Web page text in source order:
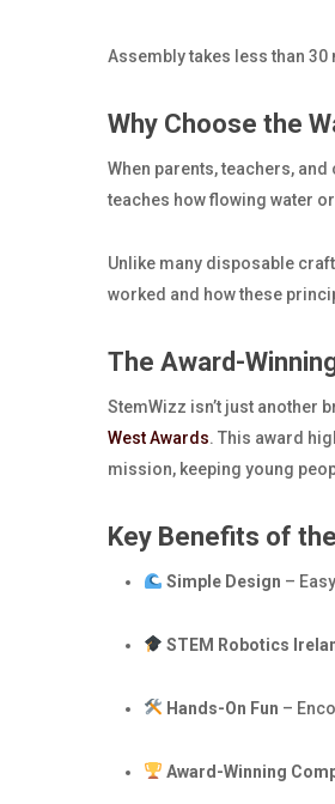
Assembly takes less than
Why Choose the
When parents, teachers,
teaches how flowing water
Unlike many disposable
worked and how these
The Award-
StemWizz isn’t just another
West Awards. This award
mission, keeping young
Key Benefits of the
Simple Design –
STEM Robotics
Hands-On Fun –
Award-Winning